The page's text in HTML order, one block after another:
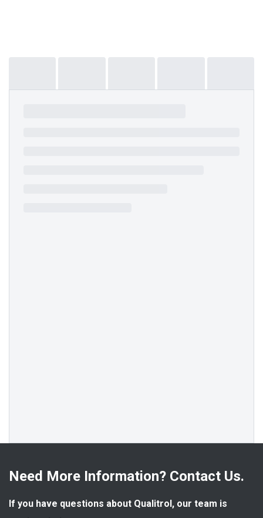
Need More Information? Contact Us.
If you have questions about Qualitrol, our team is